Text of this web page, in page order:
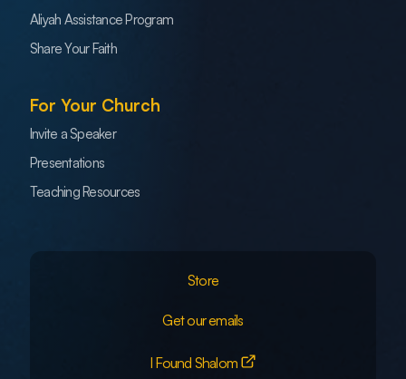
Aliyah Assistance Program
Share Your Faith
For Your Church
Invite a Speaker
Presentations
Teaching Resources
Store
Get our emails
I Found Shalom